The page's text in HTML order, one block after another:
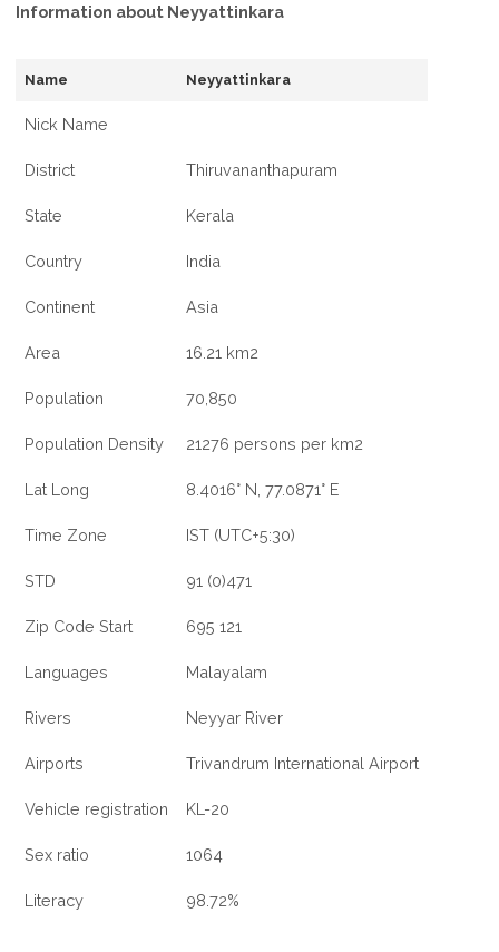
Information about Neyyattinkara
Name Neyyattinkara
Nick Name
District Thiruvananthapuram
State Kerala
Country India
Continent Asia
Area 16.21 km2
Population 70,850
Population Density 21276 persons per km2
Lat Long 8.4016° N, 77.0871° E
Time Zone IST (UTC+5:30)
STD 91 (0)471
Zip Code Start 695 121
Languages Malayalam
Rivers Neyyar River
Airports Trivandrum International Airport
Vehicle registration KL-20
Sex ratio 1064
Literacy 98.72%